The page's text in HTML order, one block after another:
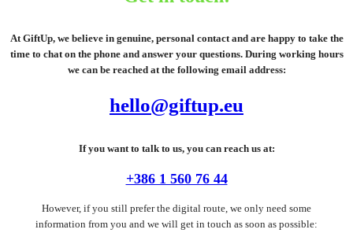
At GiftUp, we believe in genuine, personal contact and are happy to take the
time to chat on the phone and answer your questions. During working hours
we can be reached at the following email address:
hello@giftup.eu
If you want to talk to us, you can reach us at:
+386 1 560 76 44
However, if you still prefer the digital route, we only need some
information from you and we will get in touch as soon as possible: